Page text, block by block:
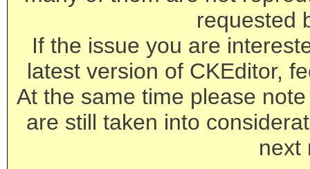
requested
If the issue you are
latest version of CKEditor,
At the same time please
are still taken into
next